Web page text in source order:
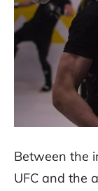
Between the
UFC and the